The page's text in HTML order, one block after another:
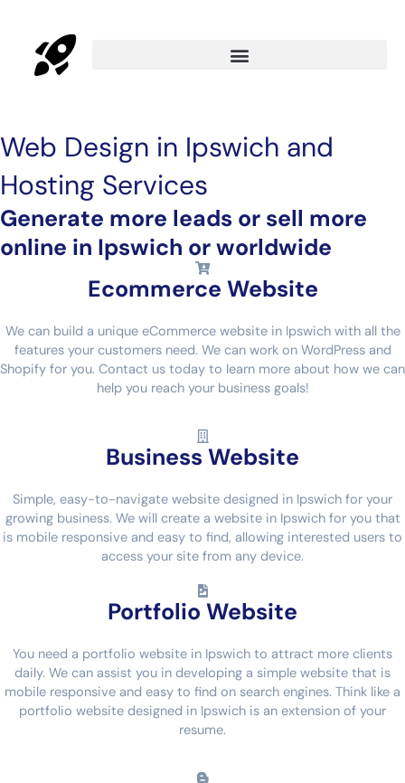
Web Design in Ipswich and
Hosting Services
Generate more leads or sell more
online in Ipswich or worldwide
Ecommerce Website
We can build a unique eCommerce website in Ipswich with all the
features your customers need. We can work on WordPress and
Shopify for you. Contact us today to learn more about how we can
help you reach your business goals!
Business Website
Simple, easy-to-navigate website designed in Ipswich for your
growing business. We will create a website in Ipswich for you that
is mobile responsive and easy to find, allowing interested users to
access your site from any device.
Portfolio Website
You need a portfolio website in Ipswich to attract more clients
daily. We can assist you in developing a simple website that is
mobile responsive and easy to find on search engines. Think like a
portfolio website designed in Ipswich is an extension of your
resume.